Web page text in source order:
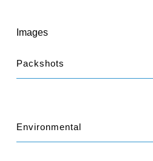
Images
Packshots
Environmental